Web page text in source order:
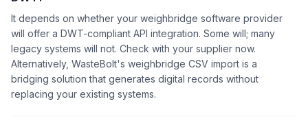
It depends on whether your weighbridge software provider
will offer a DWT-compliant API integration. Some will; many
legacy systems will not. Check with your supplier now.
Alternatively, WasteBolt's weighbridge CSV import is a
bridging solution that generates digital records without
replacing your existing systems.